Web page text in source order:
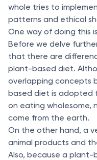
whole tries to
patterns and ethical
One way of doing this
Before we delve
that there are
plant-based diet.
overlapping concepts
based diet is adopted
on eating
come from the earth.
On the other hand, a
animal products and
Also, because a